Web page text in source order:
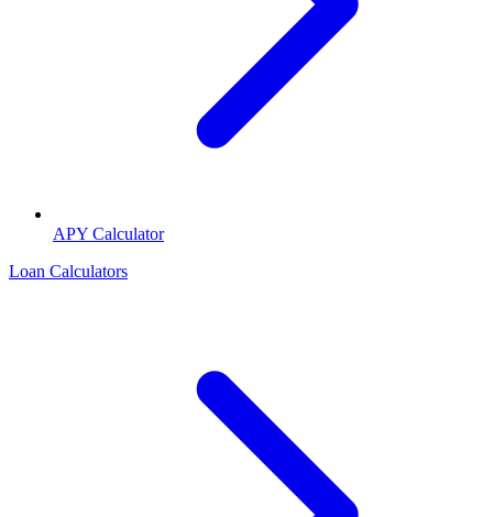
APY Calculator
Loan Calculators